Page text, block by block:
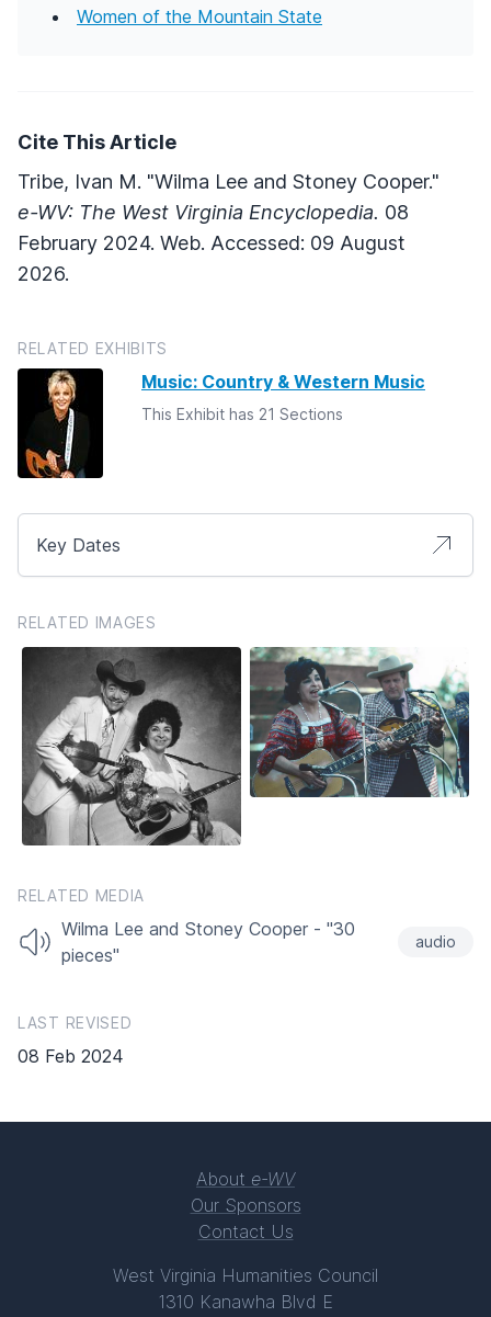
Women of the Mountain State
Cite This Article
Tribe, Ivan M. "Wilma Lee and Stoney Cooper."
e-WV: The West Virginia Encyclopedia. 08
February 2024. Web. Accessed: 09 August
2026.
RELATED EXHIBITS
Music: Country & Western Music
This Exhibit has 21 Sections
Key Dates
RELATED IMAGES
RELATED MEDIA
Wilma Lee and Stoney Cooper - "30
pieces"
audio
LAST REVISED
08 Feb 2024
About e-WV
Our Sponsors
Contact Us
West Virginia Humanities Council
1310 Kanawha Blvd E